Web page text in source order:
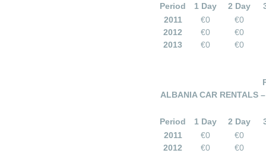
Period 1 Day 2 Day
2011
€0
€0
2012
€0
€0
2013
€0 €0
ALBANIA CAR RENTALS
Period 1 Day 2 Day
2011
€0
€0
2012
€0
€0